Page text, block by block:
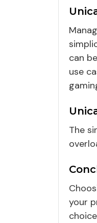
can
use
The
your